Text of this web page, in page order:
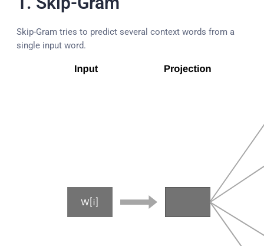
Skip-Gram tries to predict several context words from a
single input word.